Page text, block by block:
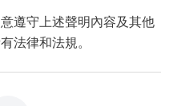
遵守上述聲明內容及其他
法律和法規。